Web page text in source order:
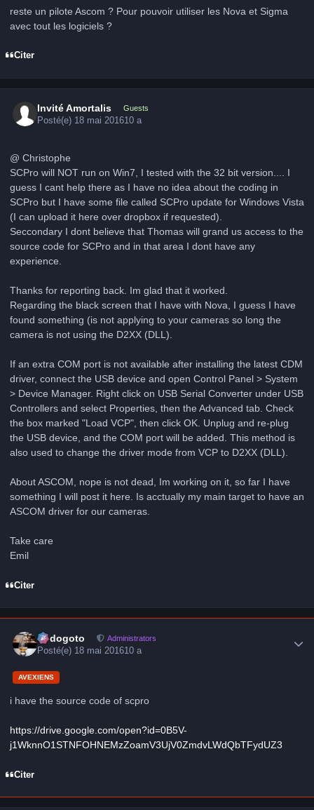
reste un pilote Ascom ? Pour pouvoir utiliser les Nova et Sigma
avec tout les logiciels ?
Citer
Invité Amortalis Guests
Posté(e) 18 mai 201610 a
@ Christophe
SCPro will NOT run on Win7, I tested with the 32 bit version.... I
guess I cant help there as I have no idea about the coding in
SCPro but I have some file called SCPro update for Windows Vista
(I can upload it here over dropbox if requested).
Seccondary I dont believe that Thomas will grand us access to the
source code for SCPro and in that area I dont have any
experience.
Thanks for reporting back. Im glad that it worked.
Regarding the black screen that I have with Nova, I guess I have
found something (is not applying to your cameras so long the
camera is not using the D2XX (DLL).
If an extra COM port is not available after installing the latest CDM
driver, connect the USB device and open Control Panel > System
> Device Manager. Right click on USB Serial Converter under USB
Controllers and select Properties, then the Advanced tab. Check
the box marked "Load VCP", then click OK. Unplug and re-plug
the USB device, and the COM port will be added. This method is
also used to change the driver mode from VCP to D2XX (DLL).
About ASCOM, nope is not dead, Im working on it, so far I have
something I will post it here. Is acctually my main target to have an
ASCOM driver for our cameras.
Take care
Emil
Citer
frédogoto Administrators
Posté(e) 18 mai 201610 a
AVEXIENS
i have the source code of scpro
https://drive.google.com/open?id=0B5V-
j1WknnO1STNFOHNEMzZoamV3UjV0ZmdvLWdQbTFydUZ3
Citer